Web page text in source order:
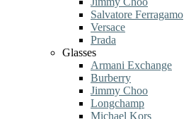
Salvatore Ferragamo
Versace
Prada
Glasses
Armani Exchange
Burberry
Jimmy Choo
Longchamp
Michael Kors